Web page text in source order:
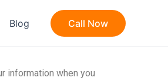
Blog Call Now
information when you